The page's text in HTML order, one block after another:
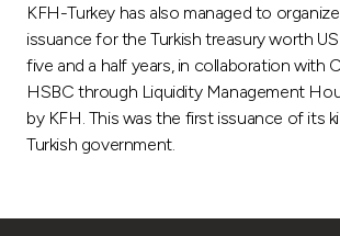
KFH-Turkey has also managed to
issuance for the Turkish treasury worth
five and a half years, in collaboration with
HSBC through Liquidity Management
by KFH. This was the first issuance of its
Turkish government.